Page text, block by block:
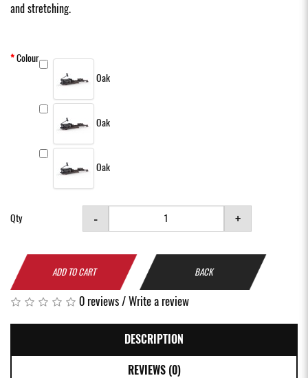
and stretching.
Colour
Oak
Oak
Oak
Qty - +
ADD TO CART BACK
0 reviews/Write a review
DESCRIPTION
REVIEWS (0)